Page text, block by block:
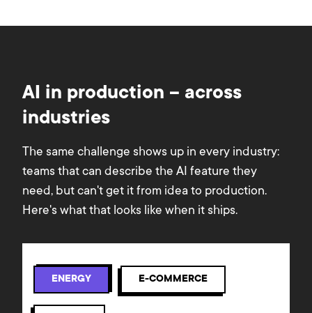
AI in production – across
industries
The same challenge shows up in every industry:
teams that can describe the AI feature they
need, but can't get it from idea to production.
Here's what that looks like when it ships.
ENERGY E-COMMERCE